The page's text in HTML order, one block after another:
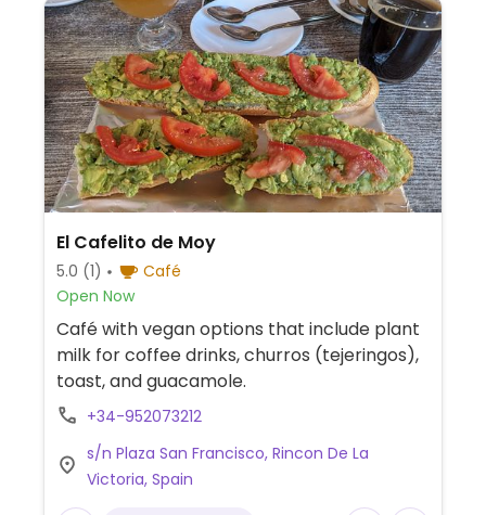
El Cafelito de Moy
5.0 (1)
Café
Open Now
Café with vegan options that include plant
milk for coffee drinks, churros (tejeringos),
toast, and guacamole.
+34-952073212
s/n Plaza San Francisco, Rincon De La
Victoria, Spain